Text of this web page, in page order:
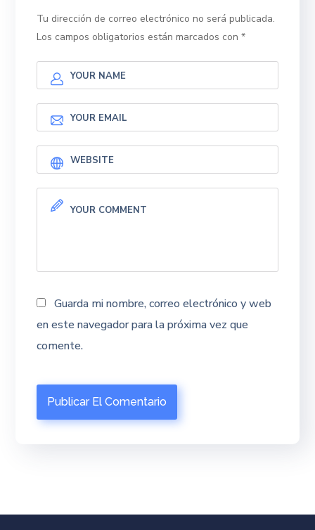
Tu dirección de correo electrónico no será publicada.
Los campos obligatorios están marcados con*
Guarda mi nombre, correo electrónico y web
en este navegador para la próxima vez que
comente.